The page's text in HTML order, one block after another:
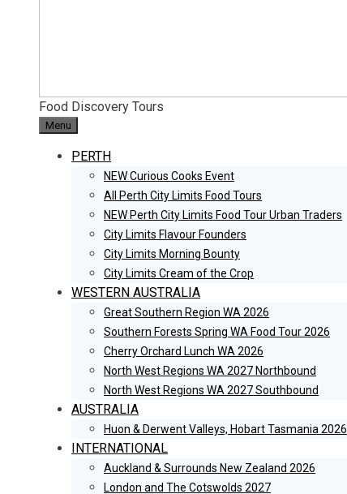
Food Discovery Tours
Menu
PERTH
NEW Curious Cooks Event
All Perth City Limits Food Tours
NEW Perth City Limits Food Tour Urban Traders
City Limits Flavour Founders
City Limits Morning Bounty
City Limits Cream of the Crop
WESTERN AUSTRALIA
Great Southern Region WA 2026
Southern Forests Spring WA Food Tour 2026
Cherry Orchard Lunch WA 2026
North West Regions WA 2027 Northbound
North West Regions WA 2027 Southbound
AUSTRALIA
Huon & Derwent Valleys, Hobart Tasmania 2026
INTERNATIONAL
Auckland & Surrounds New Zealand 2026
London and The Cotswolds 2027